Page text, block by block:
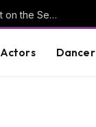
Understanding Key Tribal Characters and Their Impact on the Series
Actors Dancer